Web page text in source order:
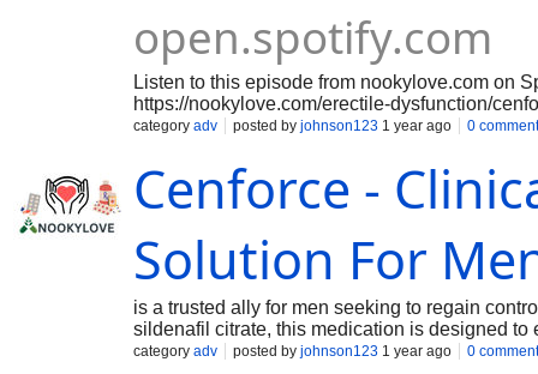
open.spotify.com
Listen to this episode from nookylove.com on
https://nookylove.com/erectile-dysfunction/
erectile dysfunction (ED), Cenforce 25
their sexual performance more subtly without
this lower dosage is ideal. This makes room
relationships that are passionate and deeply
moments as they arise with Cenforce 25. For
⁠https://sciprofiles.com/profile/cenforce-200-mg-
available-now⁠ ⁠https://sciprofiles.com/profile/
convenient-shopping-visit-today⁠ ⁠https://
150mg-red-pill-healthier-you-artfully-from-ed⁠
⁠https://sciprofiles.com/profile/buy-cenforce-
category adv posted by johnson123 1 year ago 0
Cenforce -
Solution For
is a trusted ally for men seeking to regain
sildenafil citrate, this medication is designed
penis, enabling men to achieve and maintain a
category adv posted by johnson123 1 year ago 0